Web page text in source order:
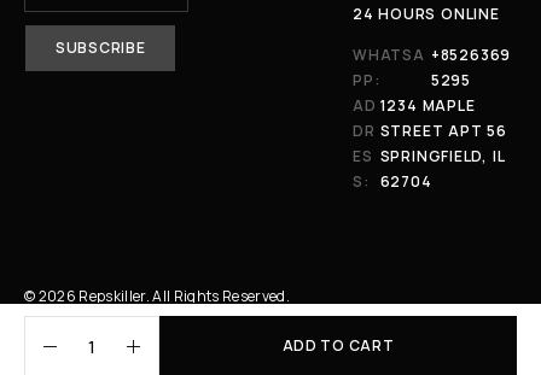
ADD TO CART
24 HOURS ONLINE
WHATSA
PP:
+8526369
5295
AD
DR
ES
S:
1234 MAPLE
STREET APT 56
SPRINGFIELD, IL
62704
© 2026 Repskiller. All Rights Reserved.